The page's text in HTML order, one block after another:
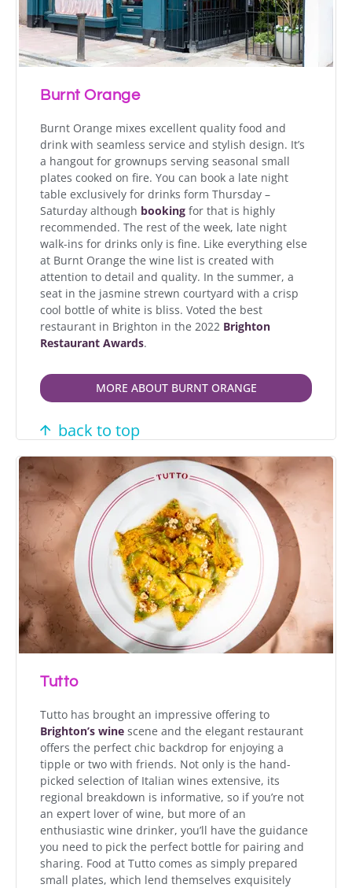
Burnt Orange
Burnt Orange mixes excellent quality food and
drink with seamless service and stylish design. It’s
a hangout for grownups serving seasonal small
plates cooked on fire. You can book a late night
table exclusively for drinks form Thursday –
Saturday although booking for that is highly
recommended. The rest of the week, late night
walk-ins for drinks only is fine. Like everything else
at Burnt Orange the wine list is created with
attention to detail and quality. In the summer, a
seat in the jasmine strewn courtyard with a crisp
cool bottle of white is bliss. Voted the best
restaurant in Brighton in the 2022 Brighton
Restaurant Awards.
MORE ABOUT BURNT ORANGE
back to top
Tutto
Tutto has brought an impressive offering to
Brighton’s wine scene and the elegant restaurant
offers the perfect chic backdrop for enjoying a
tipple or two with friends. Not only is the hand-
picked selection of Italian wines extensive, its
regional breakdown is informative, so if you’re not
an expert lover of wine, but more of an
enthusiastic wine drinker, you’ll have the guidance
you need to pick the perfect bottle for pairing and
sharing. Food at Tutto comes as simply prepared
small plates, which lend themselves exquisitely